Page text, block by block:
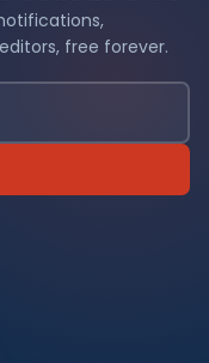
free forever.